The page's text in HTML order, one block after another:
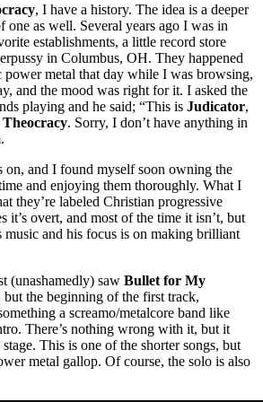
, I have a history. The idea is a deeper
one as well. Several years ago I was in
establishments, a little record store
in Columbus, OH. They happened
power metal that day while I was browsing,
and the mood was right for it. I asked the
playing and he said; “This is Judicator,
Theocracy. Sorry, I don’t have anything in
on, and I found myself soon owning the
and enjoying them thoroughly. What I
they’re labeled Christian progressive
it’s overt, and most of the time it isn’t, but
music and his focus is on making brilliant
(unashamedly) saw Bullet for My
but the beginning of the first track,
a screamo/metalcore band like
There’s nothing wrong with it, but it
This is one of the shorter songs, but
metal gallop. Of course, the solo is also